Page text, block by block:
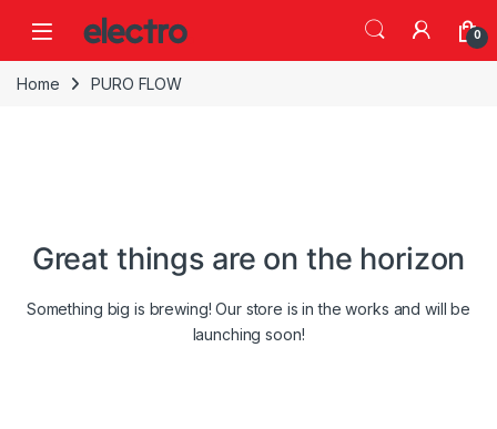
0
Home PURO FLOW
Great things are on the horizon
Something big is brewing! Our store is in the works and will be
launching soon!